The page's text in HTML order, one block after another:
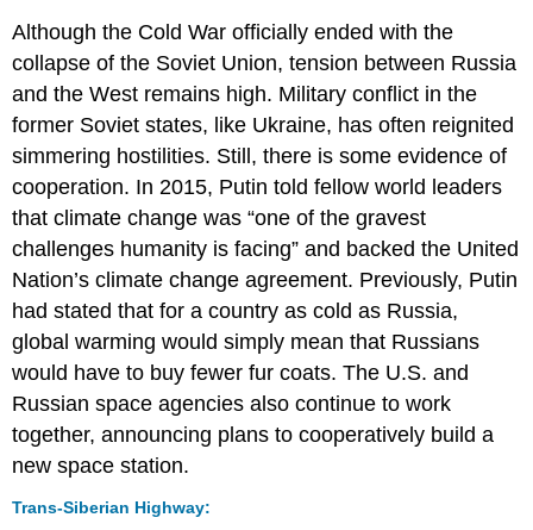
Although the Cold War officially ended with the
collapse of the Soviet Union, tension between Russia
and the West remains high. Military conflict in the
former Soviet states, like Ukraine, has often reignited
simmering hostilities. Still, there is some evidence of
cooperation. In 2015, Putin told fellow world leaders
that climate change was “one of the gravest
challenges humanity is facing” and backed the United
Nation’s climate change agreement. Previously, Putin
had stated that for a country as cold as Russia,
global warming would simply mean that Russians
would have to buy fewer fur coats. The U.S. and
Russian space agencies also continue to work
together, announcing plans to cooperatively build a
new space station.
Trans-Siberian Highway: